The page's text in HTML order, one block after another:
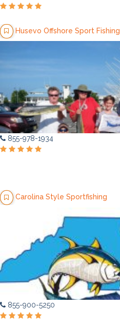
Husevo Offshore Sport Fishing
855-978-1934
Carolina Style Sportfishing
855-900-5250